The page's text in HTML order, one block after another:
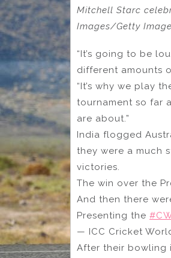
Mitchell Starc
Images/Getty
“It’s going to be
different amounts
“It’s why we play
tournament so far
are about.”
India flogged
they were a much
victories.
The win over the
And then there were
Presenting the
— ICC Cricket
After their bowling